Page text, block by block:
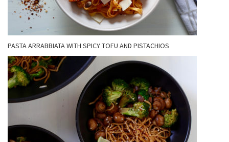
PASTA ARRABBIATA WITH SPICY TOFU AND PISTACHIOS